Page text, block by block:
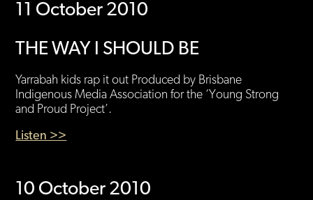
11 October 2010
THE WAY I SHOULD BE
Yarrabah kids rap it out Produced by Brisbane
Indigenous Media Association for the ‘Young Strong
and Proud Project’.
Listen >>
10 October 2010